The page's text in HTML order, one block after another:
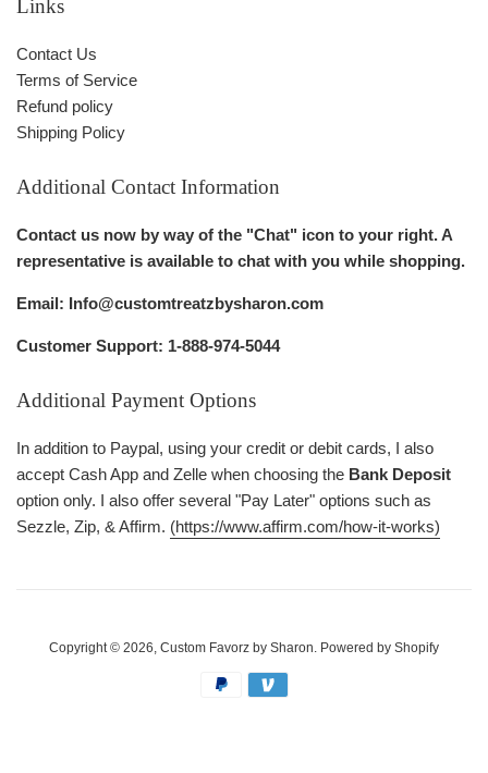
Links
Contact Us
Terms of Service
Refund policy
Shipping Policy
Additional Contact Information
Contact us now by way of the "Chat" icon to your right. A
representative is available to chat with you while shopping.
Email: Info@customtreatzbysharon.com
Customer Support: 1-888-974-5044
Additional Payment Options
In addition to Paypal, using your credit or debit cards, I also
accept Cash App and Zelle when choosing the Bank Deposit
option only. I also offer several "Pay Later" options such as
Sezzle, Zip, & Affirm. (https://www.affirm.com/how-it-works)
Copyright © 2026, Custom Favorz by Sharon. Powered by Shopify
Payment